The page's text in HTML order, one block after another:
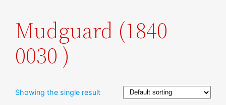
Mudguard (1840
0030 )
Showing the single result